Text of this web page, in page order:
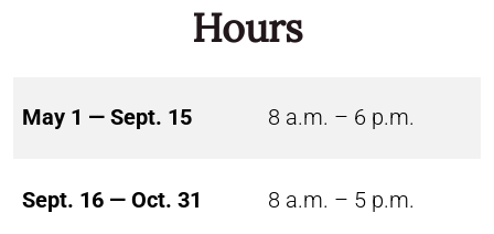
Hours
May 1 — Sept. 15 8 a.m. – 6 p.m.
Sept. 16 — Oct. 31 8 a.m. – 5 p.m.